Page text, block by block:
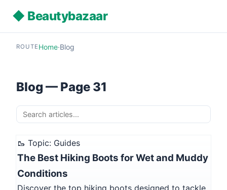
◆ Beautybazaar
ROUTE Home·Blog
Blog — Page 31
🥾 Topic: Guides
The Best Hiking Boots for Wet and Muddy
Conditions
Discover the top hiking boots designed to tackle